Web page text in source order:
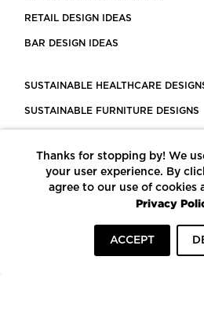
RETAIL DESIGN IDEAS
BAR DESIGN IDEAS
SUSTAINABLE HEALTHCARE
SUSTAINABLE FURNITURE DESIGNS
LEED CERTIFIED PROJECTS
CONSTRUCTION SOLUTIONS
Thanks for stopping by! We
your user experience. By
agree to our use of cookies
Privacy
ACCEPT